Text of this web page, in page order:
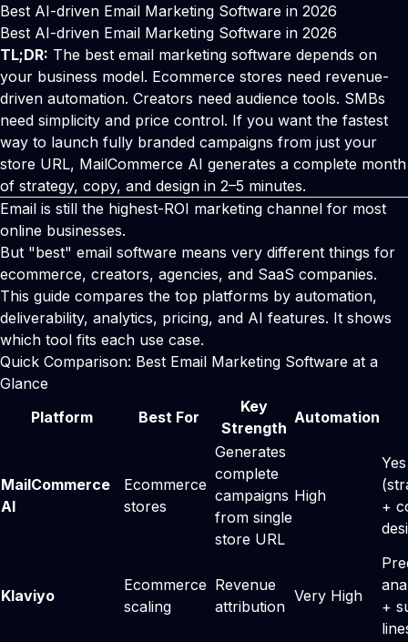
Best AI-driven Email Marketing Software in 2026
Best AI-driven Email Marketing Software in 2026
TL;DR: The best email marketing software depends on
your business model. Ecommerce stores need revenue-
driven automation. Creators need audience tools. SMBs
need simplicity and price control. If you want the fastest
way to launch fully branded campaigns from just your
store URL, MailCommerce AI generates a complete month
of strategy, copy, and design in 2–5 minutes.
Email is still the highest-ROI marketing channel for most
online businesses.
But "best" email software means very different things for
ecommerce, creators, agencies, and SaaS companies.
This guide compares the top platforms by automation,
deliverability, analytics, pricing, and AI features. It shows
which tool fits each use case.
Quick Comparison: Best Email Marketing Software at a
Glance
Platform
Best For
Key
Strength
Automation
MailCommerce
AI
Ecommerce
stores
Generates
complete
campaigns
from single
store URL
High
Yes
+
Klaviyo
Ecommerce
scaling
Revenue
attribution
Very High
+